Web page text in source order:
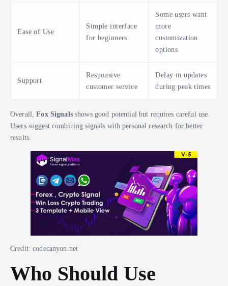
Ease of Use
Simple interface
for beginners
Some users want
more
customization
options
Support
Responsive
customer service
Delay in updates
during peak times
Overall,Fox Signalsshows good potential but requires careful use.
Users suggest combining signals with personal research for better
results.
Credit: codecanyon.net
Who Should Use